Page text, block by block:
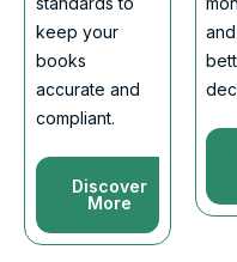
keep your
books
accurate and
compliant.
Discover
More